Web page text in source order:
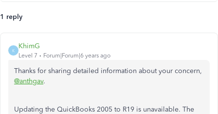
1 reply
K
KhimG
Level 7 Forum|Forum|6 years ago
Thanks for sharing detailed information about your concern,
@anthgav.
Updating the QuickBooks 2005 to R19 is unavailable. The